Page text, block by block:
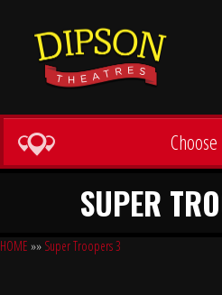
SUPER
HOME »» Super Troopers 3